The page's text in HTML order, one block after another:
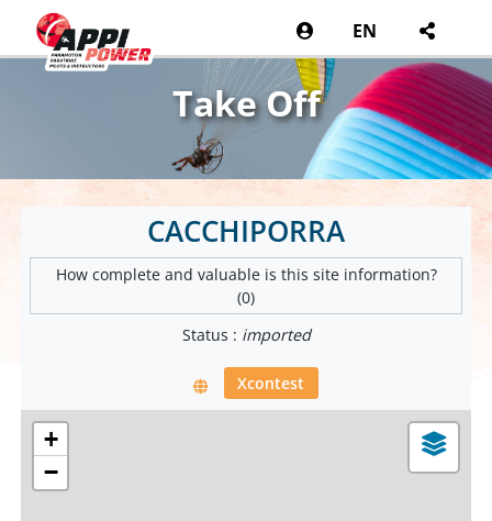
EN
Take Off
CACCHIPORRA
How complete and valuable is this site information?
(0)
Status : imported
Xcontest
+
−